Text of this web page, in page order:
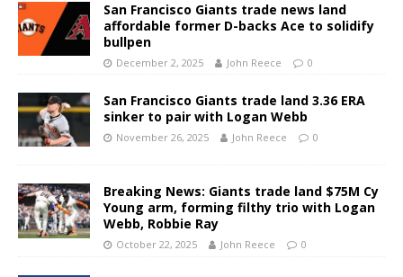
San Francisco Giants trade news land
affordable former D-backs Ace to solidify
bullpen
December 2, 2025 John Reece 0
San Francisco Giants trade land 3.36 ERA
sinker to pair with Logan Webb
November 26, 2025 John Reece 0
Breaking News: Giants trade land $75M Cy
Young arm, forming filthy trio with Logan
Webb, Robbie Ray
October 22, 2025 John Reece 0